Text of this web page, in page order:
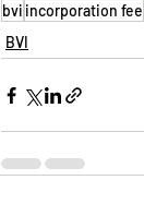
bvi incorporation fee
BVI